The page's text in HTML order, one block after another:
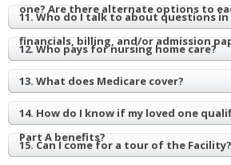
one? Are there alternate options to
11. Who do I talk to about questions
financials, billing, and/or admission
12. Who pays for nursing home care?
13. What does Medicare cover?
14. How do I know if my loved one
Part A benefits?
15. Can I come for a tour of the Facility?